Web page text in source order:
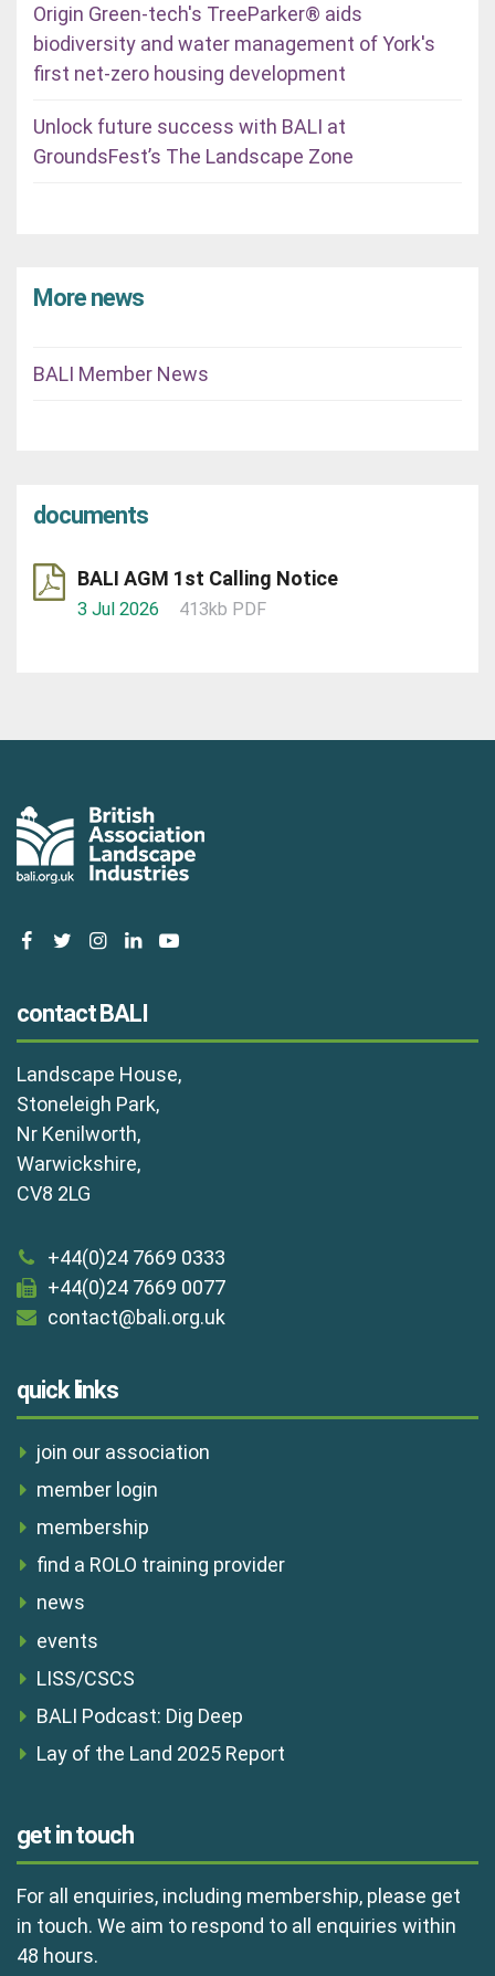
Origin Green-tech's TreeParker® aids
biodiversity and water management of York's
first net-zero housing development
Unlock future success with BALI at
GroundsFest’s The Landscape Zone
More news
BALI Member News
documents
BALI AGM 1st Calling Notice
3 Jul 2026 413kb PDF
facebooktwitterinstagram
linkedinyoutube
contact BALI
Landscape House,
Stoneleigh Park,
Nr Kenilworth,
Warwickshire,
CV8 2LG
+44(0)24 7669 0333
+44(0)24 7669 0077
contact@bali.org.uk
quick links
join our association
member login
membership
find a ROLO training provider
news
events
LISS/CSCS
BALI Podcast: Dig Deep
Lay of the Land 2025 Report
get in touch
For all enquiries, including membership, please get
in touch. We aim to respond to all enquiries within
48 hours.